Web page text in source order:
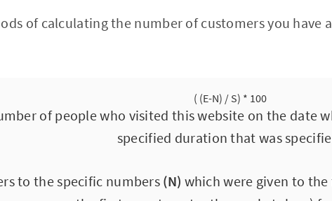
of calculating the number of customers you have
( (E-N) / S) * 100
of people who visited this website on the date
specified duration that was
to the specific numbers (N) which were given to